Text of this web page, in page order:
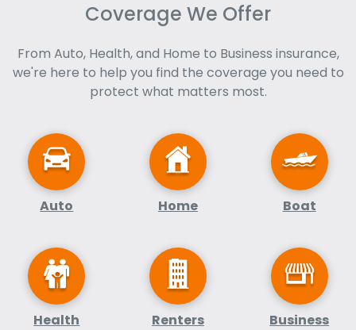
Coverage We Offer
From Auto, Health, and Home to Business insurance,
we're here to help you find the coverage you need to
protect what matters most.
Auto Home Boat
Health Renters Business